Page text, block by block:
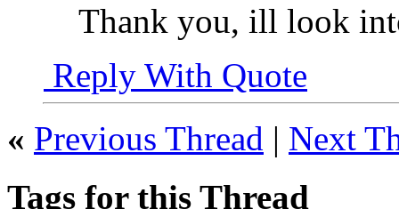
Thank you, ill look
Reply With Quote
« Previous Thread | Next
Tags for this Thread